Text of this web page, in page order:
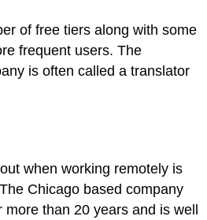
of free tiers along with some
frequent users. The
is often called a translator
when working remotely is
Chicago based company
than 20 years and is well